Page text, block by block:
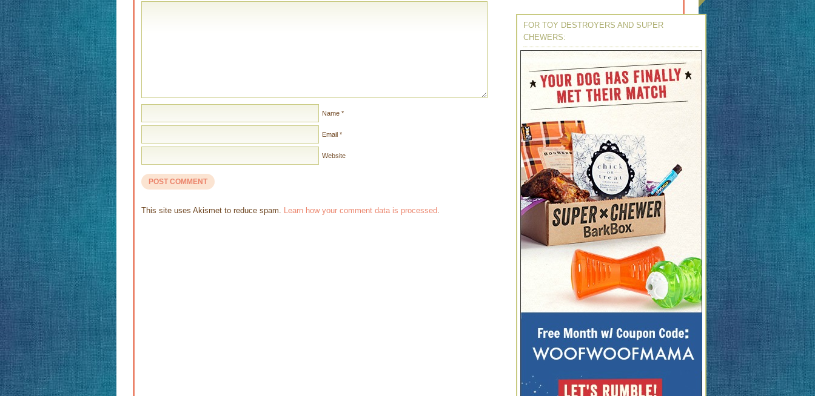
Name *
Email *
Website
This site uses Akismet to reduce spam. Learn how your comment data is processed.
FOR TOY DESTROYERS AND SUPER
CHEWERS: